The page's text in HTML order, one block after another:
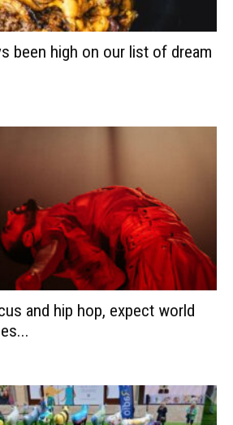
been high on our list of dream
and hip hop, expect world